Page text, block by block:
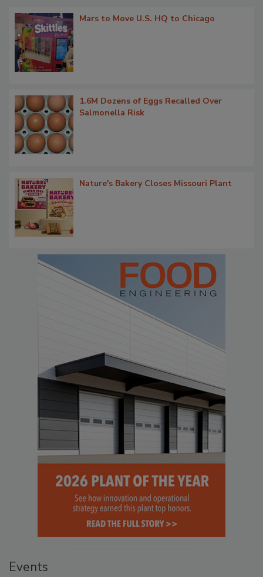
Mars to Move U.S. HQ to Chicago
1.6M Dozens of Eggs Recalled Over
Salmonella Risk
Nature's Bakery Closes Missouri Plant
Events